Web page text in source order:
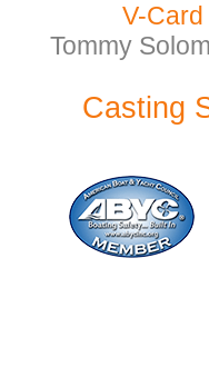
V-Card
Tommy
Casting